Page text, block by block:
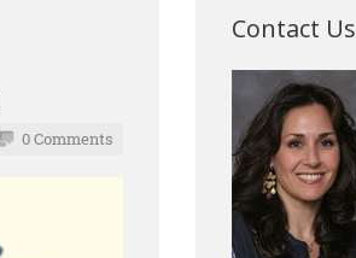
0 Comments
Contact Us